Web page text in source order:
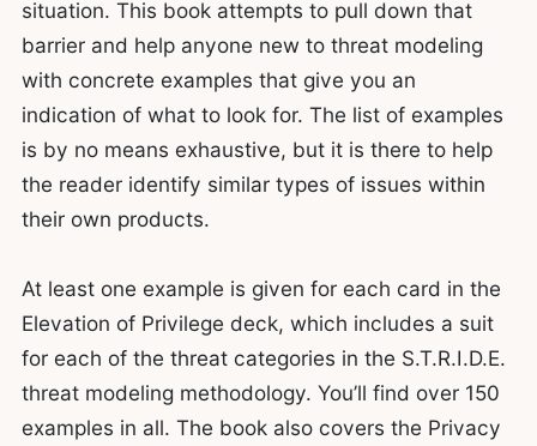
situation. This book attempts to pull down that
barrier and help anyone new to threat modeling
with concrete examples that give you an
indication of what to look for. The list of examples
is by no means exhaustive, but it is there to help
the reader identify similar types of issues within
their own products.
At least one example is given for each card in the
Elevation of Privilege deck, which includes a suit
for each of the threat categories in the S.T.R.I.D.E.
threat modeling methodology. You’ll find over 150
examples in all. The book also covers the Privacy